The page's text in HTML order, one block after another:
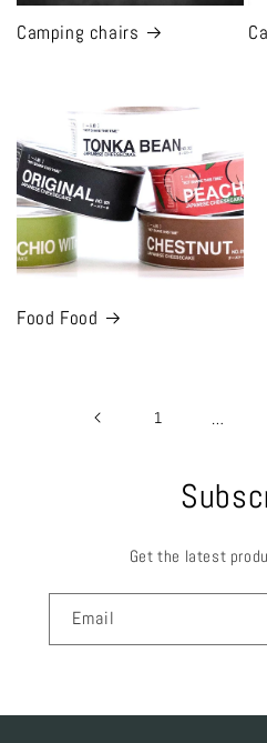
Camping chairs
Food Food
1 …
Get the latest
Email